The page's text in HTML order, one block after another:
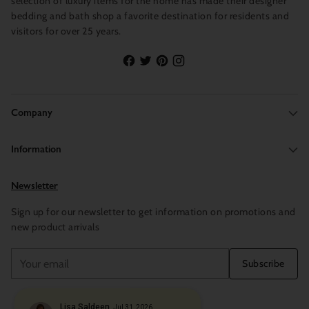
bedding and bath shop a favorite destination for residents and
visitors for over 25 years.
Company
Information
Newsletter
Sign up for our newsletter to get information on promotions and
new product arrivals
email
Subscribe